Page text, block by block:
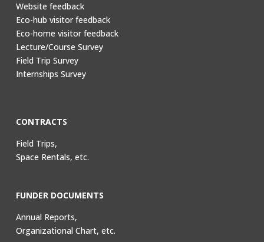
Website feedback
Eco-hub visitor feedback
Eco-home visitor feedback
Lecture/Course Survey
Field Trip Survey
Internships Survey
CONTRACTS
Field Trips,
Space Rentals, etc.
FUNDER DOCUMENTS
Annual Reports,
Organizational Chart, etc.